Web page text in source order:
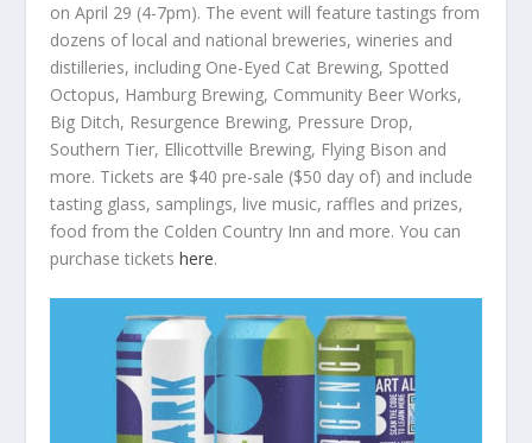
on April 29 (4-7pm). The event will feature tastings from
dozens of local and national breweries, wineries and
distilleries, including One-Eyed Cat Brewing, Spotted
Octopus, Hamburg Brewing, Community Beer Works,
Big Ditch, Resurgence Brewing, Pressure Drop,
Southern Tier, Ellicottville Brewing, Flying Bison and
more. Tickets are $40 pre-sale ($50 day of) and include
tasting glass, samplings, live music, raffles and prizes,
food from the Colden Country Inn and more. You can
purchase ticketshere.